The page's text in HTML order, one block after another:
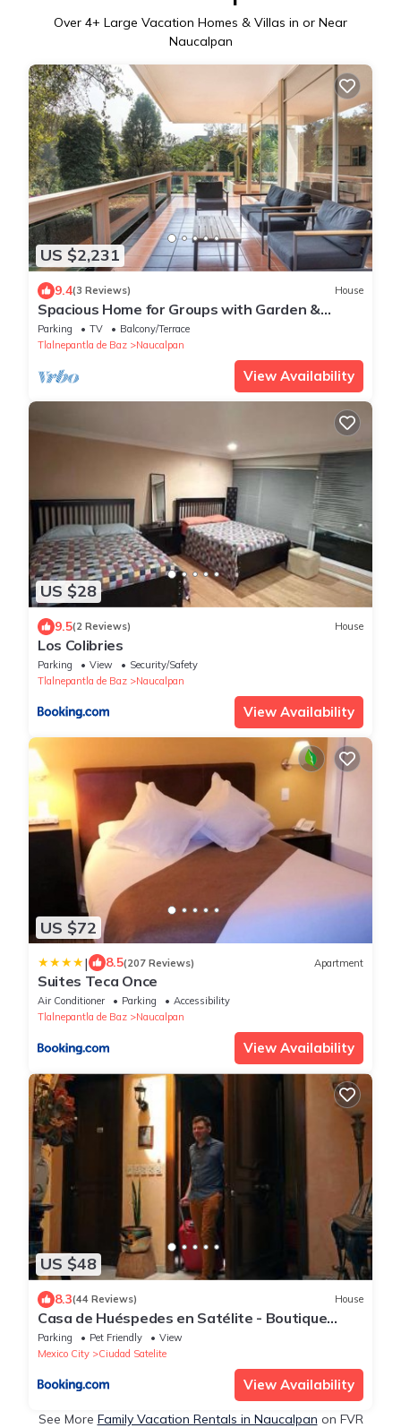
Over 4+ Large Vacation Homes & Villas in or Near
Naucalpan
US $2,231
9.4(3 Reviews) House
Spacious Home for Groups with Garden &
Game Room
Parking TV
Balcony/Terrace
Tlalnepantla de Baz
Naucalpan
View Availability
US $28
9.5(2 Reviews) House
Los Colibries
Parking View
Security/Safety
Tlalnepantla de Baz
Naucalpan
View Availability
US $72
| 8.5(207 Reviews) Apartment
Suites Teca Once
Air Conditioner Parking
Accessibility
Tlalnepantla de Baz
Naucalpan
View Availability
US $48
8.3(44 Reviews) House
Casa de Huéspedes en Satélite - Boutique
Rosas
Parking Pet Friendly
View
Mexico City
Ciudad Satelite
View Availability
See More Family Vacation Rentals in Naucalpan on FVR